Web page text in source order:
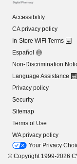
Accessibility
CA privacy policy
In-Store WiFi Terms
Español
Non-Discrimination
Language Assistance
Privacy policy
Security
Sitemap
Terms of Use
WA privacy policy
Your Privacy
© Copyright 1999-2026